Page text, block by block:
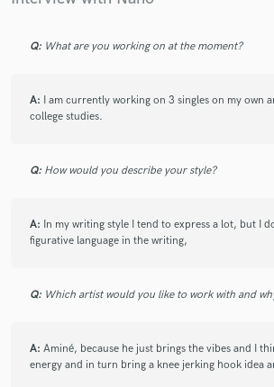
Q: What are you working on at the moment?
A: I am currently working on 3 singles on my own
college studies.
Q: How would you describe your style?
A: In my writing style I tend to express a lot, but I
figurative language in the writing,
Q: Which artist would you like to work with and
A: Aminé, because he just brings the vibes and I
energy and in turn bring a knee jerking hook idea